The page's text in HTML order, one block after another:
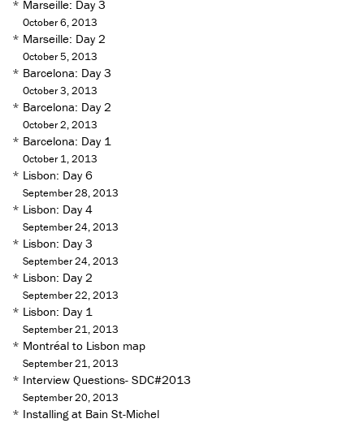
* Marseille: Day 3
October 6, 2013
* Marseille: Day 2
October 5, 2013
* Barcelona: Day 3
October 3, 2013
* Barcelona: Day 2
October 2, 2013
* Barcelona: Day 1
October 1, 2013
* Lisbon: Day 6
September 28, 2013
* Lisbon: Day 4
September 24, 2013
* Lisbon: Day 3
September 24, 2013
* Lisbon: Day 2
September 22, 2013
* Lisbon: Day 1
September 21, 2013
* Montréal to Lisbon map
September 21, 2013
* Interview Questions- SDC#2013
September 20, 2013
* Installing at Bain St-Michel